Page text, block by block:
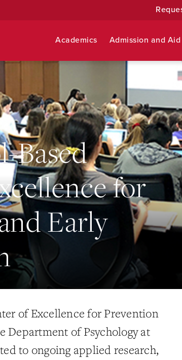
Academics Admission and Aid
Based
for
Early
of Excellence for Prevention
Department of Psychology at
to ongoing applied research,